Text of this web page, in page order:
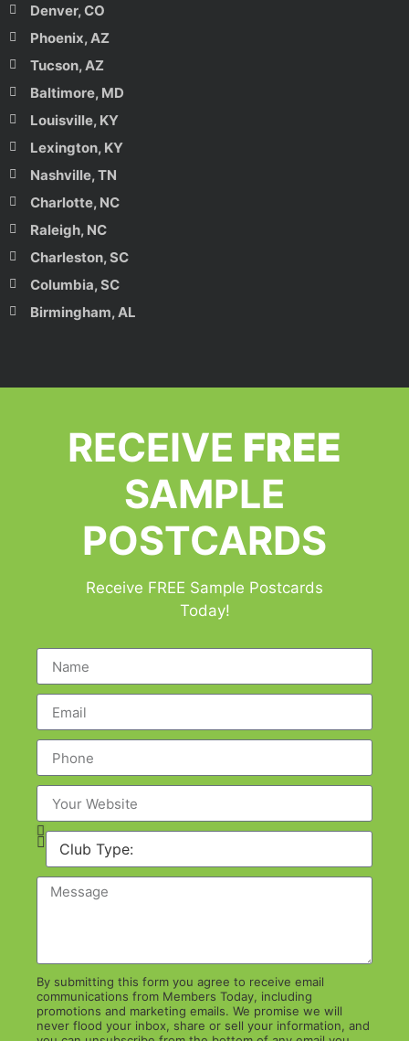
Denver, CO
Phoenix, AZ
Tucson, AZ
Baltimore, MD
Louisville, KY
Lexington, KY
Nashville, TN
Charlotte, NC
Raleigh, NC
Charleston, SC
Columbia, SC
Birmingham, AL
RECEIVE FREE
SAMPLE
POSTCARDS
Receive FREE Sample Postcards
Today!
By submitting this form you agree to receive email
communications from Members Today, including
promotions and marketing emails. We promise we will
never flood your inbox, share or sell your information, and